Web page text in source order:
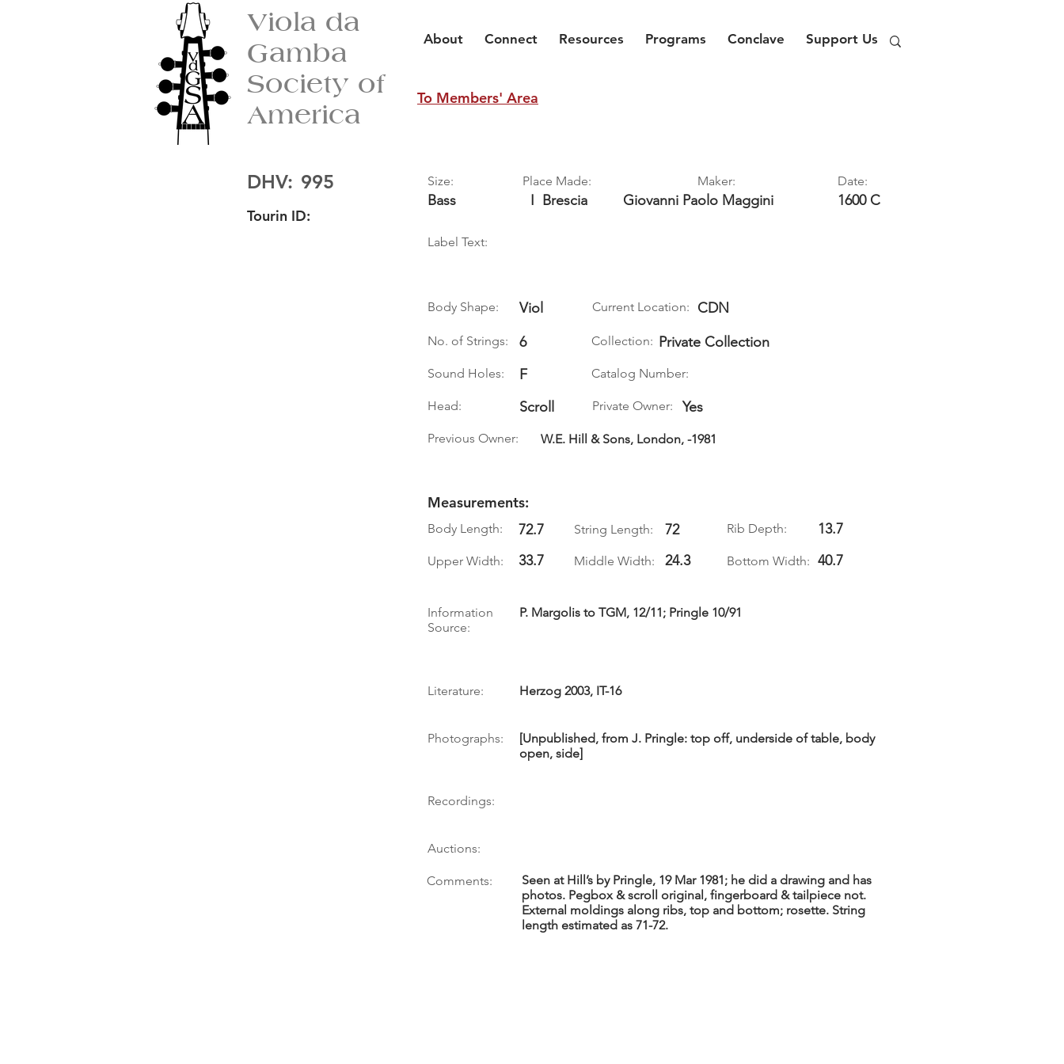
Viola da
Gamba
Society of
America
About Connect Resources Programs Conclave Support Us
To Members' Area
DHV: 995
Tourin ID:
Size:
Bass
Place Made: Maker:
I Brescia Giovanni Paolo Maggini
Date:
1600 C
Label Text:
Body Shape: Viol Current Location: CDN
No. of Strings: 6 Collection: Private Collection
Sound Holes: F Catalog Number:
Head: Scroll Private Owner: Yes
Previous Owner: W.E. Hill & Sons, London, -1981
Measurements:
Body Length: 72.7 String Length: 72 Rib Depth: 13.7
Upper Width: 33.7 Middle Width: 24.3 Bottom Width: 40.7
Information
Source:
P. Margolis to TGM, 12/11; Pringle 10/91
Literature: Herzog 2003, IT-16
Photographs:
[Unpublished, from J. Pringle: top off, underside of table, body
open, side]
Recordings:
Auctions:
Comments:
Seen at Hill’s by Pringle, 19 Mar 1981; he did a drawing and has
photos. Pegbox & scroll original, fingerboard & tailpiece not.
External moldings along ribs, top and bottom; rosette. String
length estimated as 71-72.